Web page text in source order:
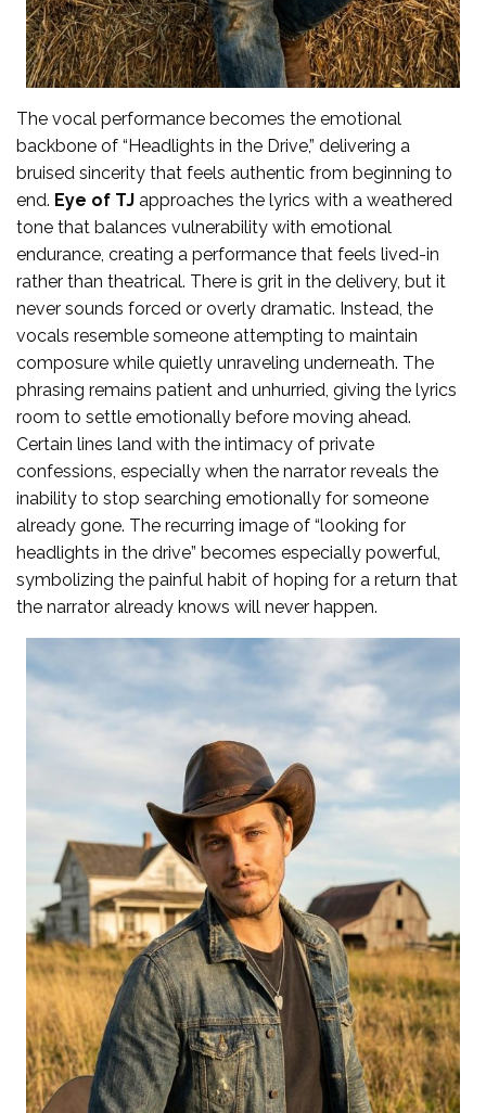
The vocal performance becomes the emotional
backbone of “Headlights in the Drive,” delivering a
bruised sincerity that feels authentic from beginning to
end. Eye of TJ approaches the lyrics with a weathered
tone that balances vulnerability with emotional
endurance, creating a performance that feels lived-in
rather than theatrical. There is grit in the delivery, but it
never sounds forced or overly dramatic. Instead, the
vocals resemble someone attempting to maintain
composure while quietly unraveling underneath. The
phrasing remains patient and unhurried, giving the lyrics
room to settle emotionally before moving ahead.
Certain lines land with the intimacy of private
confessions, especially when the narrator reveals the
inability to stop searching emotionally for someone
already gone. The recurring image of “looking for
headlights in the drive” becomes especially powerful,
symbolizing the painful habit of hoping for a return that
the narrator already knows will never happen.